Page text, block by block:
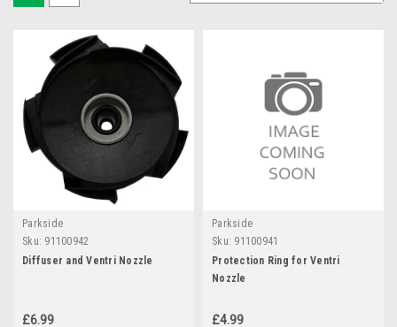
Parkside
Sku: 91100942
Diffuser and Ventri Nozzle
£6.99
Parkside
Sku: 91100941
Protection Ring for Ventri
Nozzle
£4.99